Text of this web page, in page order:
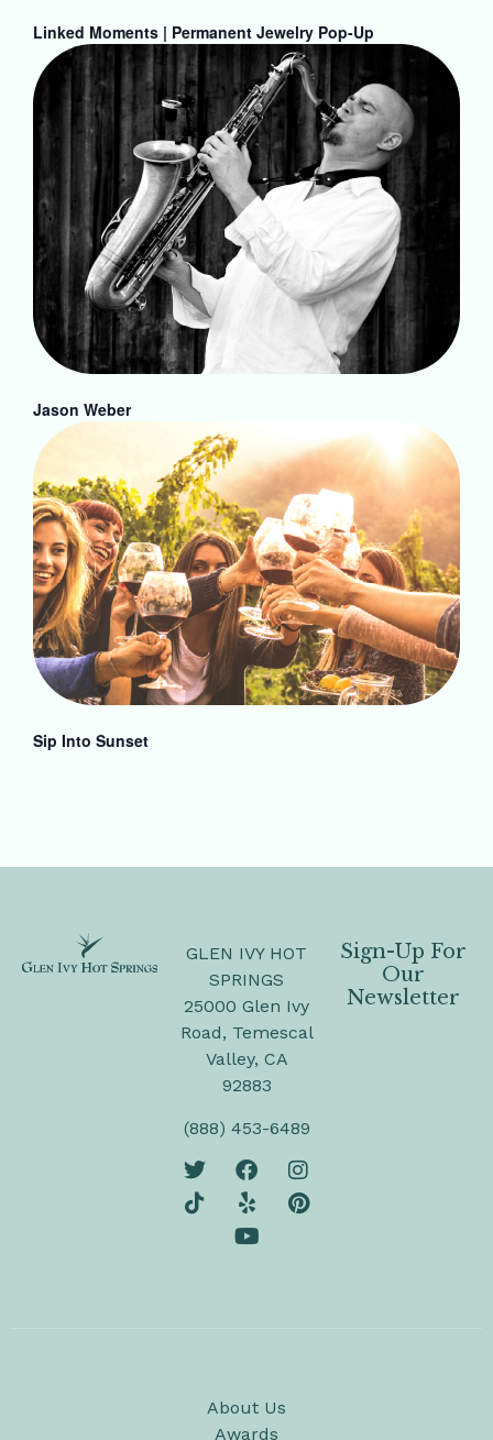
Linked Moments | Permanent Jewelry Pop-Up
Jason Weber
Sip Into Sunset
GLEN IVY HOT
SPRINGS
25000 Glen Ivy
Road, Temescal
Valley, CA
92883
(888) 453-6489
Sign-Up For
Our
Newsletter
About Us
Awards